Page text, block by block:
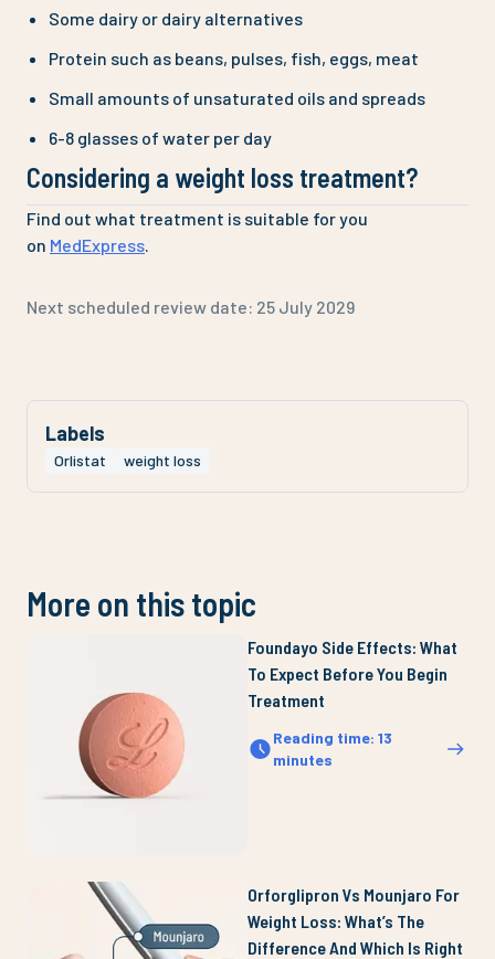
Some dairy or dairy alternatives
Protein such as beans, pulses, fish, eggs, meat
Small amounts of unsaturated oils and spreads
6-8 glasses of water per day
Considering a weight loss treatment?
Find out what treatment is suitable for you
on MedExpress
Next scheduled review date: 25 July 2029
Labels
Orlistat weight loss
More on this topic
Foundayo Side Effects: What
To Expect Before You Begin
Treatment
Reading time: 13
minutes
Orforglipron Vs Mounjaro For
Weight Loss: What’s The
Difference And Which Is Right